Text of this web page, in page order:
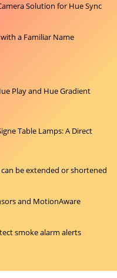
Solution for Hue Sync
a Familiar Name
Play and Hue Gradient
Table Lamps: A Direct
be extended or shortened
and MotionAware
smoke alarm alerts